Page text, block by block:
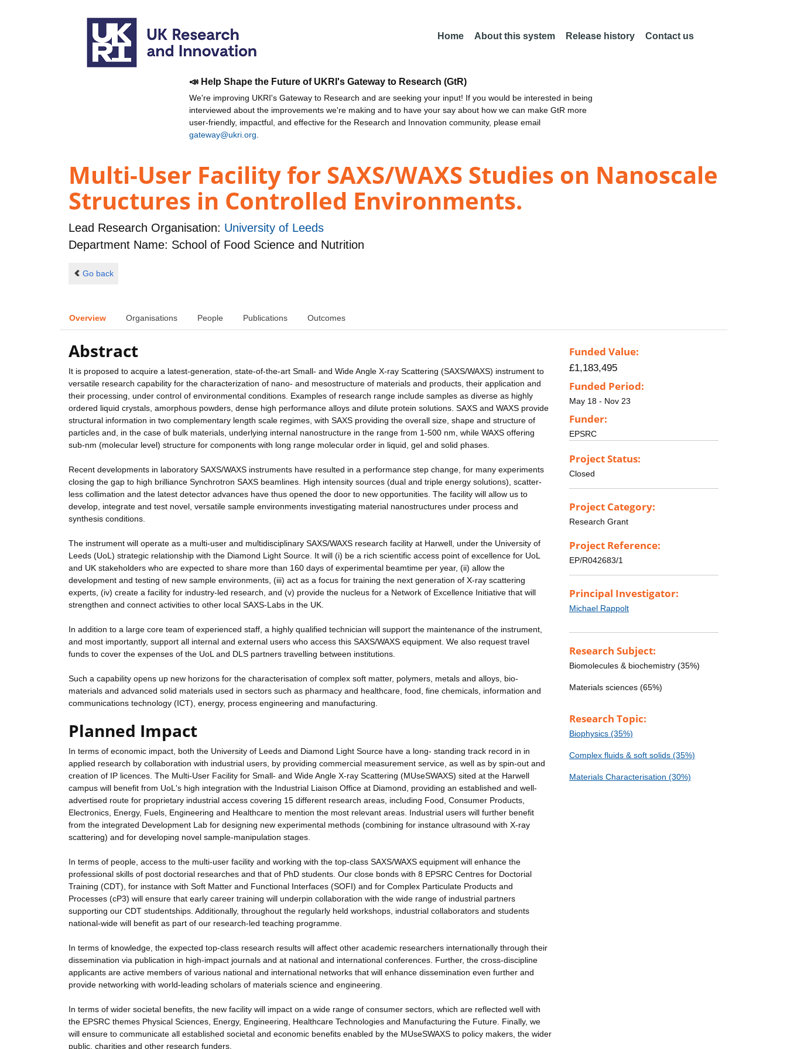
Home About this system Release history Contact us
📣 Help Shape the Future of UKRI's Gateway to Research (GtR)
We're improving UKRI's Gateway to Research and are seeking your input! If you would be interested in being
interviewed about the improvements we're making and to have your say about how we can make GtR more
user-friendly, impactful, and effective for the Research and Innovation community, please email
gateway@ukri.org
Multi-User Facility for SAXS/WAXS Studies on Nanoscale
Structures in Controlled Environments.
Lead Research Organisation: University of Leeds
Department Name: School of Food Science and Nutrition
Go back
Overview Organisations People Publications Outcomes
Abstract
It is proposed to acquire a latest-generation, state-of-the-art Small- and Wide Angle X-ray Scattering (SAXS/WAXS) instrument to
versatile research capability for the characterization of nano- and mesostructure of materials and products, their application and
their processing, under control of environmental conditions. Examples of research range include samples as diverse as highly
ordered liquid crystals, amorphous powders, dense high performance alloys and dilute protein solutions. SAXS and WAXS provide
structural information in two complementary length scale regimes, with SAXS providing the overall size, shape and structure of
particles and, in the case of bulk materials, underlying internal nanostructure in the range from 1-500 nm, while WAXS offering
sub-nm (molecular level) structure for components with long range molecular order in liquid, gel and solid phases.
Recent developments in laboratory SAXS/WAXS instruments have resulted in a performance step change, for many experiments
closing the gap to high brilliance Synchrotron SAXS beamlines. High intensity sources (dual and triple energy solutions), scatter-
less collimation and the latest detector advances have thus opened the door to new opportunities. The facility will allow us to
develop, integrate and test novel, versatile sample environments investigating material nanostructures under process and
synthesis conditions.
The instrument will operate as a multi-user and multidisciplinary SAXS/WAXS research facility at Harwell, under the University of
Leeds (UoL) strategic relationship with the Diamond Light Source. It will (i) be a rich scientific access point of excellence for UoL
and UK stakeholders who are expected to share more than 160 days of experimental beamtime per year, (ii) allow the
development and testing of new sample environments, (iii) act as a focus for training the next generation of X-ray scattering
experts, (iv) create a facility for industry-led research, and (v) provide the nucleus for a Network of Excellence Initiative that will
strengthen and connect activities to other local SAXS-Labs in the UK.
In addition to a large core team of experienced staff, a highly qualified technician will support the maintenance of the instrument,
and most importantly, support all internal and external users who access this SAXS/WAXS equipment. We also request travel
funds to cover the expenses of the UoL and DLS partners travelling between institutions.
Such a capability opens up new horizons for the characterisation of complex soft matter, polymers, metals and alloys, bio-
materials and advanced solid materials used in sectors such as pharmacy and healthcare, food, fine chemicals, information and
communications technology (ICT), energy, process engineering and manufacturing.
Planned Impact
In terms of economic impact, both the University of Leeds and Diamond Light Source have a long- standing track record in in
applied research by collaboration with industrial users, by providing commercial measurement service, as well as by spin-out and
creation of IP licences. The Multi-User Facility for Small- and Wide Angle X-ray Scattering (MUseSWAXS) sited at the Harwell
campus will benefit from UoL's high integration with the Industrial Liaison Office at Diamond, providing an established and well-
advertised route for proprietary industrial access covering 15 different research areas, including Food, Consumer Products,
Electronics, Energy, Fuels, Engineering and Healthcare to mention the most relevant areas. Industrial users will further benefit
from the integrated Development Lab for designing new experimental methods (combining for instance ultrasound with X-ray
scattering) and for developing novel sample-manipulation stages.
In terms of people, access to the multi-user facility and working with the top-class SAXS/WAXS equipment will enhance the
professional skills of post doctorial researches and that of PhD students. Our close bonds with 8 EPSRC Centres for Doctorial
Training (CDT), for instance with Soft Matter and Functional Interfaces (SOFI) and for Complex Particulate Products and
Processes (cP3) will ensure that early career training will underpin collaboration with the wide range of industrial partners
supporting our CDT studentships. Additionally, throughout the regularly held workshops, industrial collaborators and students
national-wide will benefit as part of our research-led teaching programme.
In terms of knowledge, the expected top-class research results will affect other academic researchers internationally through their
dissemination via publication in high-impact journals and at national and international conferences. Further, the cross-discipline
applicants are active members of various national and international networks that will enhance dissemination even further and
provide networking with world-leading scholars of materials science and engineering.
In terms of wider societal benefits, the new facility will impact on a wide range of consumer sectors, which are reflected well with
the EPSRC themes Physical Sciences, Energy, Engineering, Healthcare Technologies and Manufacturing the Future. Finally, we
will ensure to communicate all established societal and economic benefits enabled by the MUseSWAXS to policy makers, the wider
public, charities and other research funders.
Funded Value:
£1,183,495
Funded Period:
May 18 - Nov 23
Funder:
EPSRC
Project Status:
Closed
Project Category:
Research Grant
Project Reference:
EP/R042683/1
Principal Investigator:
Michael Rappolt
Research Subject:
Biomolecules & biochemistry (35%)
Materials sciences (65%)
Research Topic:
Biophysics (35%)
Complex fluids & soft solids (35%)
Materials Characterisation (30%)